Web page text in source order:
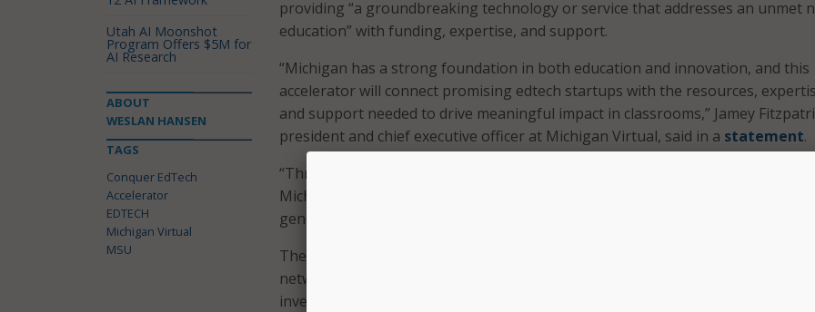
providing “a groundbreaking technology or service that addresses an unmet
education” with funding, expertise, and support.
“Michigan has a strong foundation in both education and innovation, and this
accelerator will connect promising edtech startups with the resources,
and support needed to drive meaningful impact in classrooms,” Jamey
president and chief executive officer at Michigan Virtual, said in a statement.
“Through this partnership with MSU Research Foundation, we are
Michigan’s position as a leader in education technology and supporting the
generation of edtech entrepreneurs,” he continued.
The accelerator will offer hands-on business training, mentorship, and industry
networks, and provide participants with access to up to $20,000 in milestone-
investment from Red Cedar Ventures, an investment arm of the MSU Research
Utah AI Moonshot
Program Offers $5M for
AI Research
ABOUT
WESLAN HANSEN
TAGS
Conquer EdTech
Accelerator
EDTECH
Michigan Virtual
MSU